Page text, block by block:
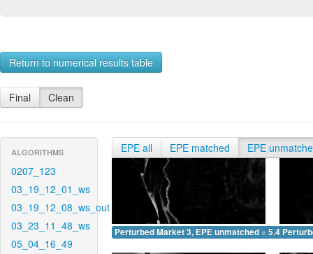
Return to numerical results table
Final Clean
ALGORITHMS
0207_123
03_19_12_01_ws
03_19_12_08_ws_out
03_23_11_48_ws
05_04_16_49
EPE all EPE matched EPE
Perturbed Market 3, EPE unmatched = 5.406